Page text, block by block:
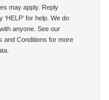
may apply. Reply
for help. We do
anyone. See our
and Conditions for more